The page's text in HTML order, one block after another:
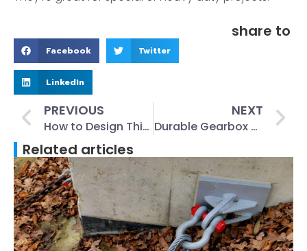
share to
Facebook Twitter
LinkedIn
PREVIOUS
How to Design Thin Walled Castings for Better Accuracy
NEXT
Durable Gearbox and Axle Housing Castings for Heavy Equipment
Related articles